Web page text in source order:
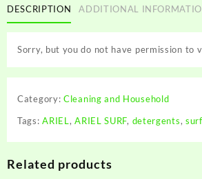
DESCRIPTION ADDITIONAL
Sorry, but you do not have permission to
Category: Cleaning and Household
Tags:ARIEL,ARIEL SURF, detergents, surf
Related products